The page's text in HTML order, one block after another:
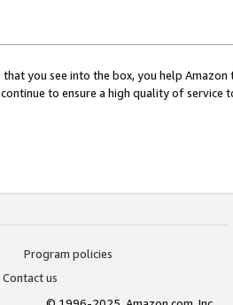
that you see into the box, you help
to ensure a high quality of service
Program policies
Contact us